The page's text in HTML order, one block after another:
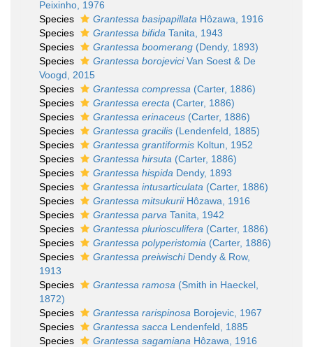
Peixinho, 1976
Species
Grantessa basipapillata Hôzawa, 1916
Species
Grantessa bifida Tanita, 1943
Species
Grantessa boomerang (Dendy, 1893)
Species
Grantessa borojeviciVan Soest & De
Voogd, 2015
Species
Grantessa compressa (Carter, 1886)
Species
Grantessa erecta (Carter, 1886)
Species
Grantessa erinaceus (Carter, 1886)
Species
Grantessa gracilis (Lendenfeld, 1885)
Species
Grantessa grantiformis Koltun, 1952
Species
Grantessa hirsuta (Carter, 1886)
Species
Grantessa hispida Dendy, 1893
Species
Grantessa intusarticulata (Carter, 1886)
Species
Grantessa mitsukuriiHôzawa, 1916
Species
Grantessa parva Tanita, 1942
Species
Grantessa pluriosculifera (Carter, 1886)
Species
Grantessa polyperistomia (Carter, 1886)
Species
Grantessa preiwischiDendy & Row,
1913
Species
Grantessa ramosa (Smith in Haeckel,
1872)
Species
Grantessa rarispinosa Borojevic, 1967
Species
Grantessa sacca Lendenfeld, 1885
Species
Grantessa sagamiana Hôzawa, 1916